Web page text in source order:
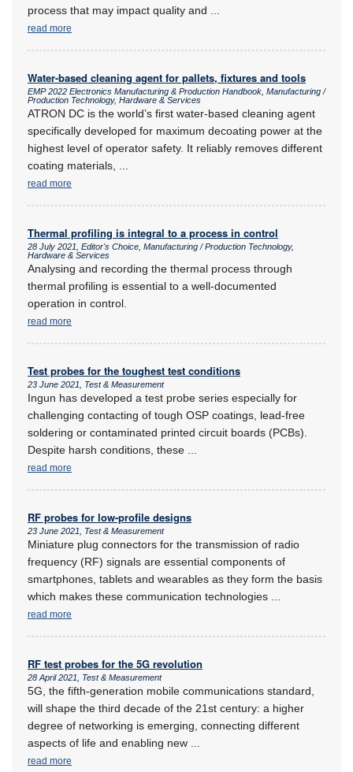
process that may impact quality and
read more
Water-based cleaning agent for pallets, fixtures and tools
EMP 2022 Electronics Manufacturing & Production Handbook, Manufacturing /
Production Technology, Hardware & Services
ATRON DC is the world’s first water-based cleaning agent
specifically developed for maximum decoating power at the
highest level of operator safety. It reliably removes different
coating materials,
read more
Thermal profiling is integral to a process in control
28 July 2021, Editor's Choice, Manufacturing / Production Technology,
Hardware & Services
Analysing and recording the thermal process through
thermal profiling is essential to a well-documented
operation in control.
read more
Test probes for the toughest test conditions
23 June 2021, Test & Measurement
Ingun has developed a test probe series especially for
challenging contacting of tough OSP coatings, lead-free
soldering or contaminated printed circuit boards (PCBs).
Despite harsh conditions, these
read more
RF probes for low-profile designs
23 June 2021, Test & Measurement
Miniature plug connectors for the transmission of radio
frequency (RF) signals are essential components of
smartphones, tablets and wearables as they form the basis
which makes these communication technologies
read more
RF test probes for the 5G revolution
28 April 2021, Test & Measurement
5G, the fifth-generation mobile communications standard,
will shape the third decade of the 21st century: a higher
degree of networking is emerging, connecting different
aspects of life and enabling new
read more